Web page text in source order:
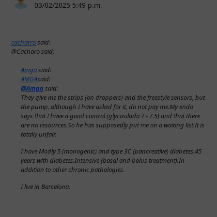
03/02/2025 5:49 p.m.
cacharrosaid:
@Cacharo said:
Amgasaid:
AMGAsaid:
@Amgasaid:
They give me the strips (on droppers) and the freestyle sensors, but
the pump, although I have asked for it, do not pay me.My endo
says that I have a good control (glycosilada 7 - 7.5) and that there
are no resources.So he has supposedly put me on a waiting list.It is
totally unfair.
I have Modly 5 (monogenic) and type 3C (pancreative) diabetes.45
years with diabetes.Intensive (basal and bolus treatment).In
addition to other chronic pathologies.
I live in Barcelona.